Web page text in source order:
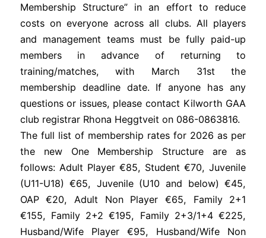
Membership Structure” in an effort to reduce
costs on everyone across all clubs. All players
and management teams must be fully paid-up
members in advance of returning to
training/matches, with March 31st the
membership deadline date. If anyone has any
questions or issues, please contact Kilworth GAA
club registrar Rhona Heggtveit on 086-0863816.
The full list of membership rates for 2026 as per
the new One Membership Structure are as
follows: Adult Player €85, Student €70, Juvenile
(U11-U18) €65, Juvenile (U10 and below) €45,
OAP €20, Adult Non Player €65, Family 2+1
€155, Family 2+2 €195, Family 2+3/1+4 €225,
Husband/Wife Player €95, Husband/Wife Non